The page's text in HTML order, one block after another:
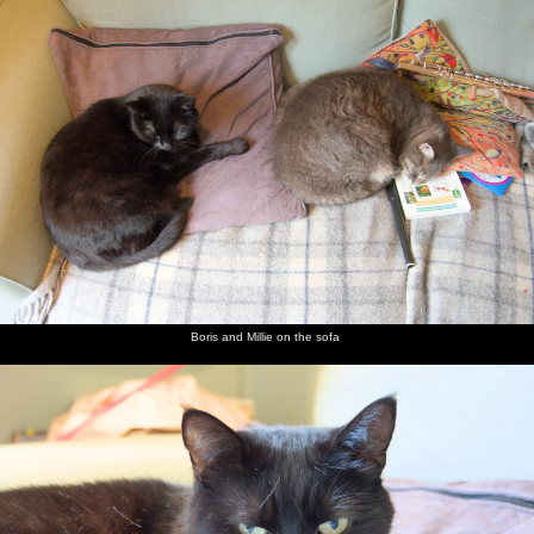
| |Micro history| RAF 69th | The AJO | Saxon horse|
more ▼
nosher.net
Day of the Dead Party at the Oaksmere, Brome, Suffolk
- 2nd November 2019
The Oaksmere hosts a Day of the Dead-themed, er, day, of partying
for Hallowe'en, kicking off with a children's party in the
afternoon. You wouldn't know there were that many kids in the
area or people who would get to know about it, but it's pretty
popular and many of the guests have made some sort of dressing-
up effort. There's music, a bar, barbeque and even some fire-based
performers outside, at least after it stops raining. Before all of this,
Nosher steps in to take a photo of local artist David Downes
outside Brome Village Hall, for the Diss Express. David has
contributed a painting of nearby Oakley church to be turned into
Christmas cards which the hall can sell to raise funds.
Boris and Millie on the sofa